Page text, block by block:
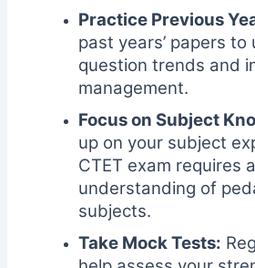
Practice Previous
past years’ papers
question trends and
management.
Focus on Subject
up on your subject
CTET exam requires
understanding of
subjects.
Take Mock Tests: